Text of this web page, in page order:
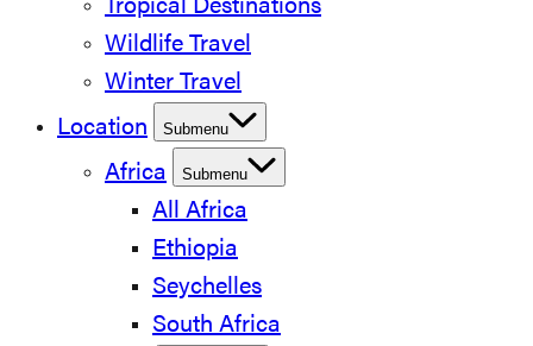
Tropical Destinations
Wildlife Travel
Winter Travel
Location
Submenu
Africa Submenu
All Africa
Ethiopia
Seychelles
South Africa